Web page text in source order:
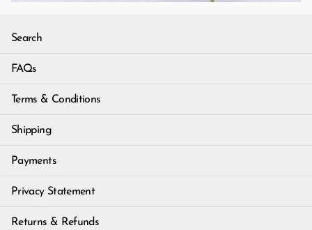
Search
FAQs
Terms & Conditions
Shipping
Payments
Privacy Statement
Returns & Refunds